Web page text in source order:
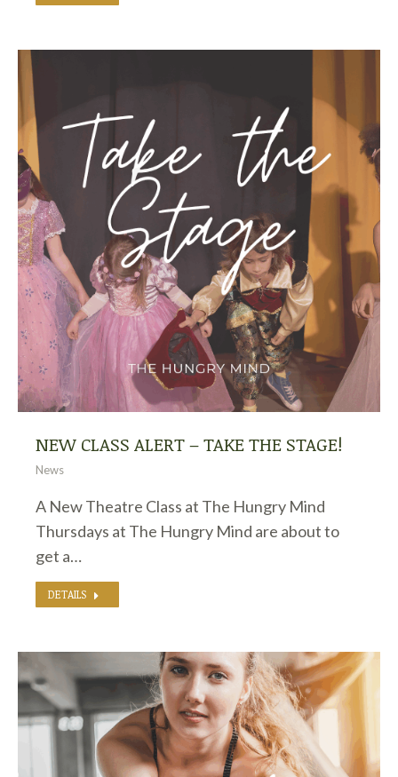
NEW CLASS ALERT – TAKE THE STAGE!
News
A New Theatre Class at The Hungry Mind
Thursdays at The Hungry Mind are about to
get a…
DETAILS